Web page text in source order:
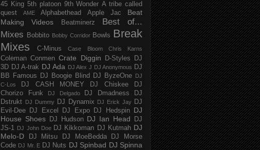
45 King 5th platoon 9th Wonder A tribe called
quest
AME Alphabethead Apple Jac
Beat
Making Videos
Beatminerz
Best of...
Mixes
Bobbito Bobby Corridor Bowls Break
Mixes
C-Minus Case Bloom Chris Karns
Coleman Conmen Crate Diggin D-Styles
DJ
3D DJ A-trak DJ Ada DJ Alex J DJ Anonymous DJ
BB Famous
DJ Boogie Blind DJ ByzeOne
DJ
C-Los
DJ CASH MONEY DJ Chiskee
DJ
Chorizo Funk
DJ Delgado DJ Dmadness
DJ
Dstrukt
DJ Dummy DJ Dynamix DJ Erick Jay DJ
Evil-Dee
DJ Excel DJ Expo DJ Hedspin DJ
House Shoes
DJ Hudson DJ Ian Head
DJ
JS-1 DJ John Doe DJ Kikkoman DJ Kutmah DJ
Melo-D
DJ Mitsu DJ MoeBedda
DJ Morse
Code DJ Mr. E DJ Nuts DJ Spinbad DJ Spinna